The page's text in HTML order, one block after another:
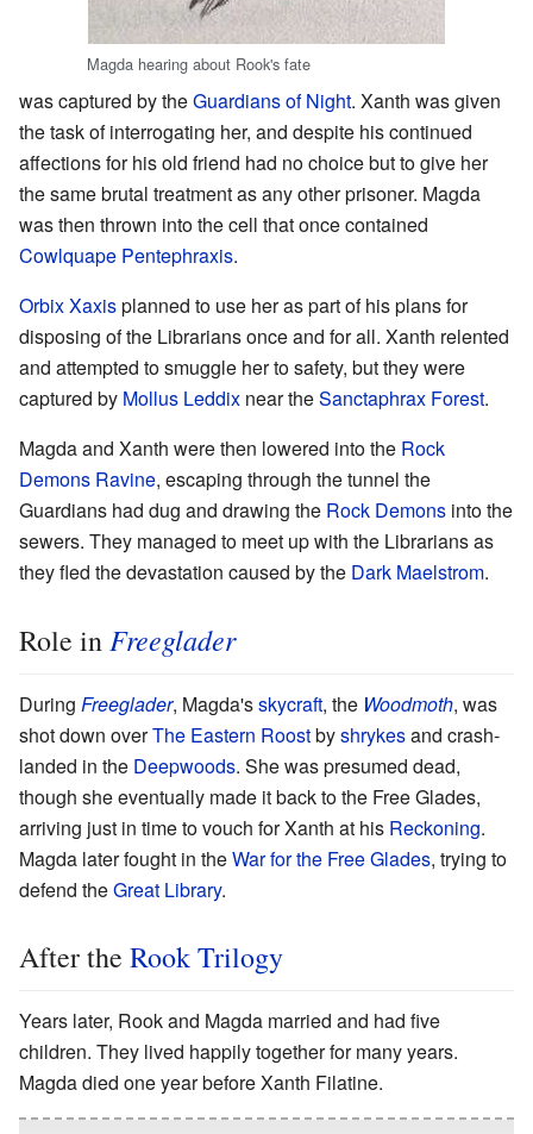
Magda hearing about Rook's fate
was captured by theGuardians of Night. Xanth was given
the task of interrogating her, and despite his continued
affections for his old friend had no choice but to give her
the same brutal treatment as any other prisoner. Magda
was then thrown into the cell that once contained
Cowlquape Pentephraxis.
Orbix Xaxisplanned to use her as part of his plans for
disposing of the Librarians once and for all. Xanth relented
and attempted to smuggle her to safety, but they were
captured by Mollus Leddix near theSanctaphrax Forest.
Magda and Xanth were then lowered into the Rock
Demons Ravine, escaping through the tunnel the
Guardians had dug and drawing the Rock Demons into the
sewers. They managed to meet up with the Librarians as
they fled the devastation caused by the Dark Maelstrom.
Role in Freeglader
During Freeglader, Magda'sskycraft, the Woodmoth, was
shot down overThe Eastern Roostbyshrykesand crash-
landed in the Deepwoods. She was presumed dead,
though she eventually made it back to the Free Glades,
arriving just in time to vouch for Xanth at his Reckoning.
Magda later fought in theWar for the Free Glades, trying to
defend theGreat Library.
After the Rook Trilogy
Years later, Rook and Magda married and had five
children. They lived happily together for many years.
Magda died one year before Xanth Filatine.